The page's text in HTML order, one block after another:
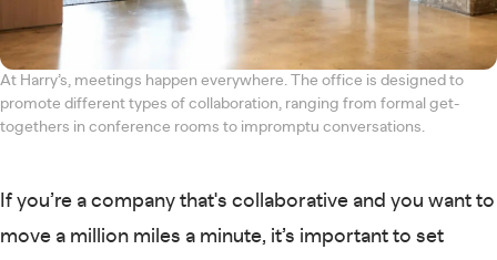
At Harry’s, meetings happen everywhere. The office is designed to
promote different types of collaboration, ranging from formal get-
togethers in conference rooms to impromptu conversations.
If you’re a company that's collaborative and you want to
move a million miles a minute, it’s important to set